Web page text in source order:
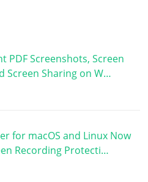
PDF Screenshots, Screen
Screen Sharing on W…
for macOS and Linux Now
Recording Protecti…